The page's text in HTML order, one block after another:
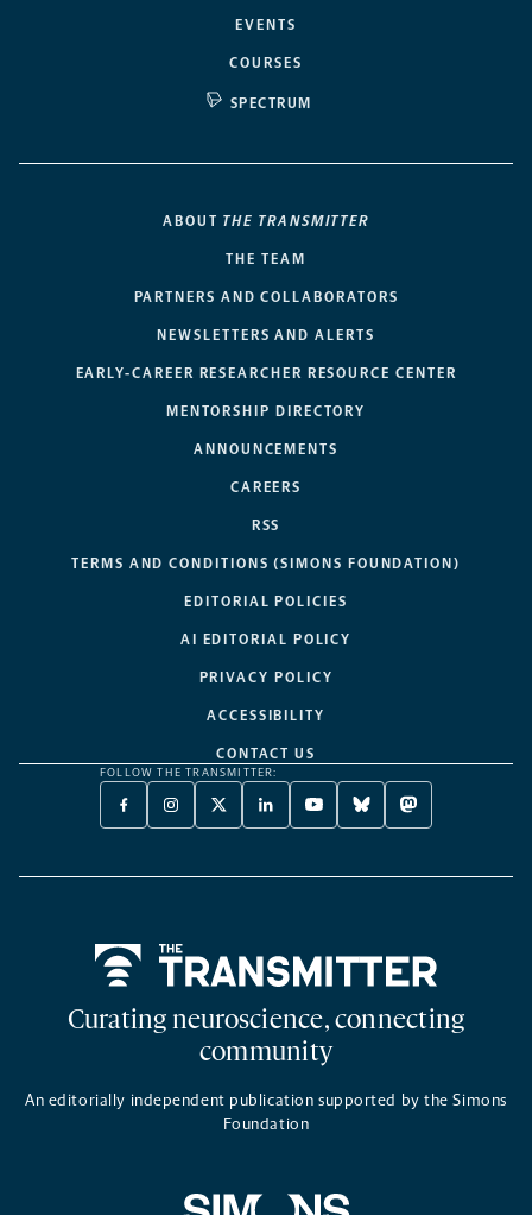
EVENTS
COURSES
SPECTRUM
ABOUT THE TRANSMITTER
THE TEAM
PARTNERS AND COLLABORATORS
NEWSLETTERS AND ALERTS
EARLY-CAREER RESEARCHER RESOURCE CENTER
MENTORSHIP DIRECTORY
ANNOUNCEMENTS
CAREERS
RSS
TERMS AND CONDITIONS (SIMONS FOUNDATION)
EDITORIAL POLICIES
AI EDITORIAL POLICY
PRIVACY POLICY
ACCESSIBILITY
CONTACT US
FOLLOW THE TRANSMITTER:
FACEBOOK
-
NEW
INSTAGRAM
-
NEW
X
TWITTER
A
LINKEDIN
-
NEW
YOUTUBE
-
NEW
BLUESKY
-
NEW
MASTODON
-
NEW
Curating neuroscience, connecting
community
An editorially independent publication supported by the Simons
Foundation